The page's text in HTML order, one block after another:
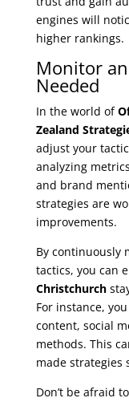
engines will
higher rankings.
Monitor
Needed
In the world of
Zealand
adjust your
analyzing
and brand
strategies are
improvements.
By continuously
tactics, you can
Christchurch
For instance,
content, social
methods. This
made strategies
Don’t be afraid